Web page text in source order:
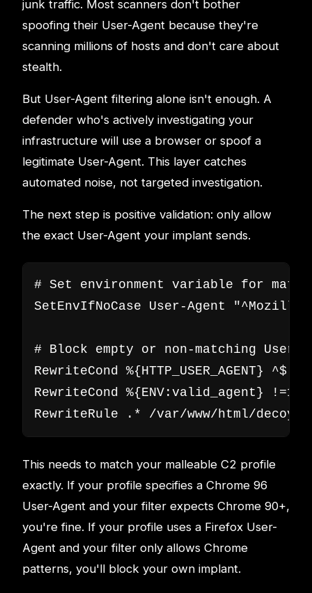
junk traffic. Most scanners don't bother
spoofing their User-Agent because they're
scanning millions of hosts and don't care about
stealth.
But User-Agent filtering alone isn't enough. A
defender who's actively investigating your
infrastructure will use a browser or spoof a
legitimate User-Agent. This layer catches
automated noise, not targeted investigation.
The next step is positive validation: only allow
the exact User-Agent your implant sends.
# Set environment variable for
SetEnvIfNoCase User-Agent
# Block empty or non-matching User-
RewriteCond %{HTTP_USER_AGENT} ^$
RewriteCond %{ENV:valid_agent} !=1
RewriteRule .* /var/www/html/
This needs to match your malleable C2 profile
exactly. If your profile specifies a Chrome 96
User-Agent and your filter expects Chrome 90+,
you're fine. If your profile uses a Firefox User-
Agent and your filter only allows Chrome
patterns, you'll block your own implant.